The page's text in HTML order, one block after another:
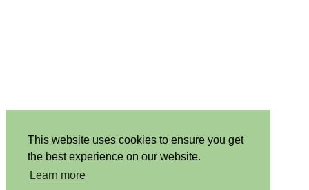
This website uses cookies to ensure you get
the best experience on our website.
Learn more